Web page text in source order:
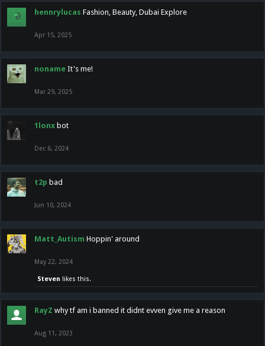
hennrylucas Fashion, Beauty, Dubai Explore
Apr 15, 2025
noname It's me!
Mar 29, 2025
1lonx bot
Dec 6, 2024
t2p bad
Jun 10, 2024
Matt_Autism Hoppin' around
May 22, 2024
Steven likes this.
RayZ why tf am i banned it didnt evven give me a reason
Aug 11, 2023